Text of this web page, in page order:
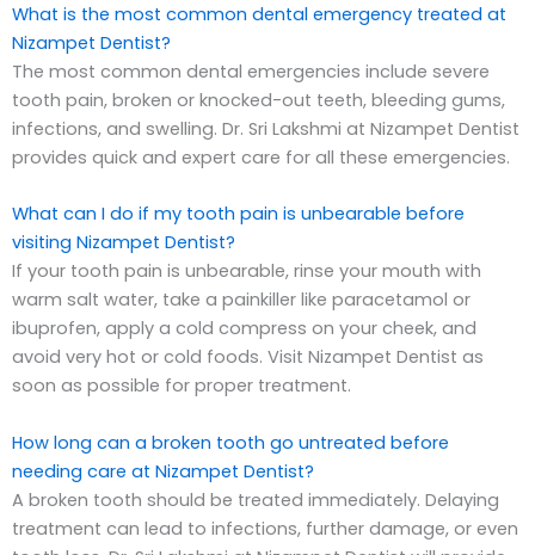
What is the most common dental emergency treated at
Nizampet Dentist?
The most common dental emergencies include severe
tooth pain, broken or knocked-out teeth, bleeding gums,
infections, and swelling. Dr. Sri Lakshmi at Nizampet Dentist
provides quick and expert care for all these emergencies.
What can I do if my tooth pain is unbearable before
visiting Nizampet Dentist?
If your tooth pain is unbearable, rinse your mouth with
warm salt water, take a painkiller like paracetamol or
ibuprofen, apply a cold compress on your cheek, and
avoid very hot or cold foods. Visit Nizampet Dentist as
soon as possible for proper treatment.
How long can a broken tooth go untreated before
needing care at Nizampet Dentist?
A broken tooth should be treated immediately. Delaying
treatment can lead to infections, further damage, or even